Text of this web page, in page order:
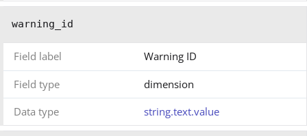
warning_id
Field label Warning ID
Field type
dimension
Data type
string.text.value